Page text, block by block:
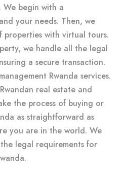
We begin with a
your needs. Then, we
with virtual tours.
we handle all the legal
a secure transaction.
Rwanda services.
real estate and
the process of buying or
as straightforward as
you are in the world. We
legal requirements for